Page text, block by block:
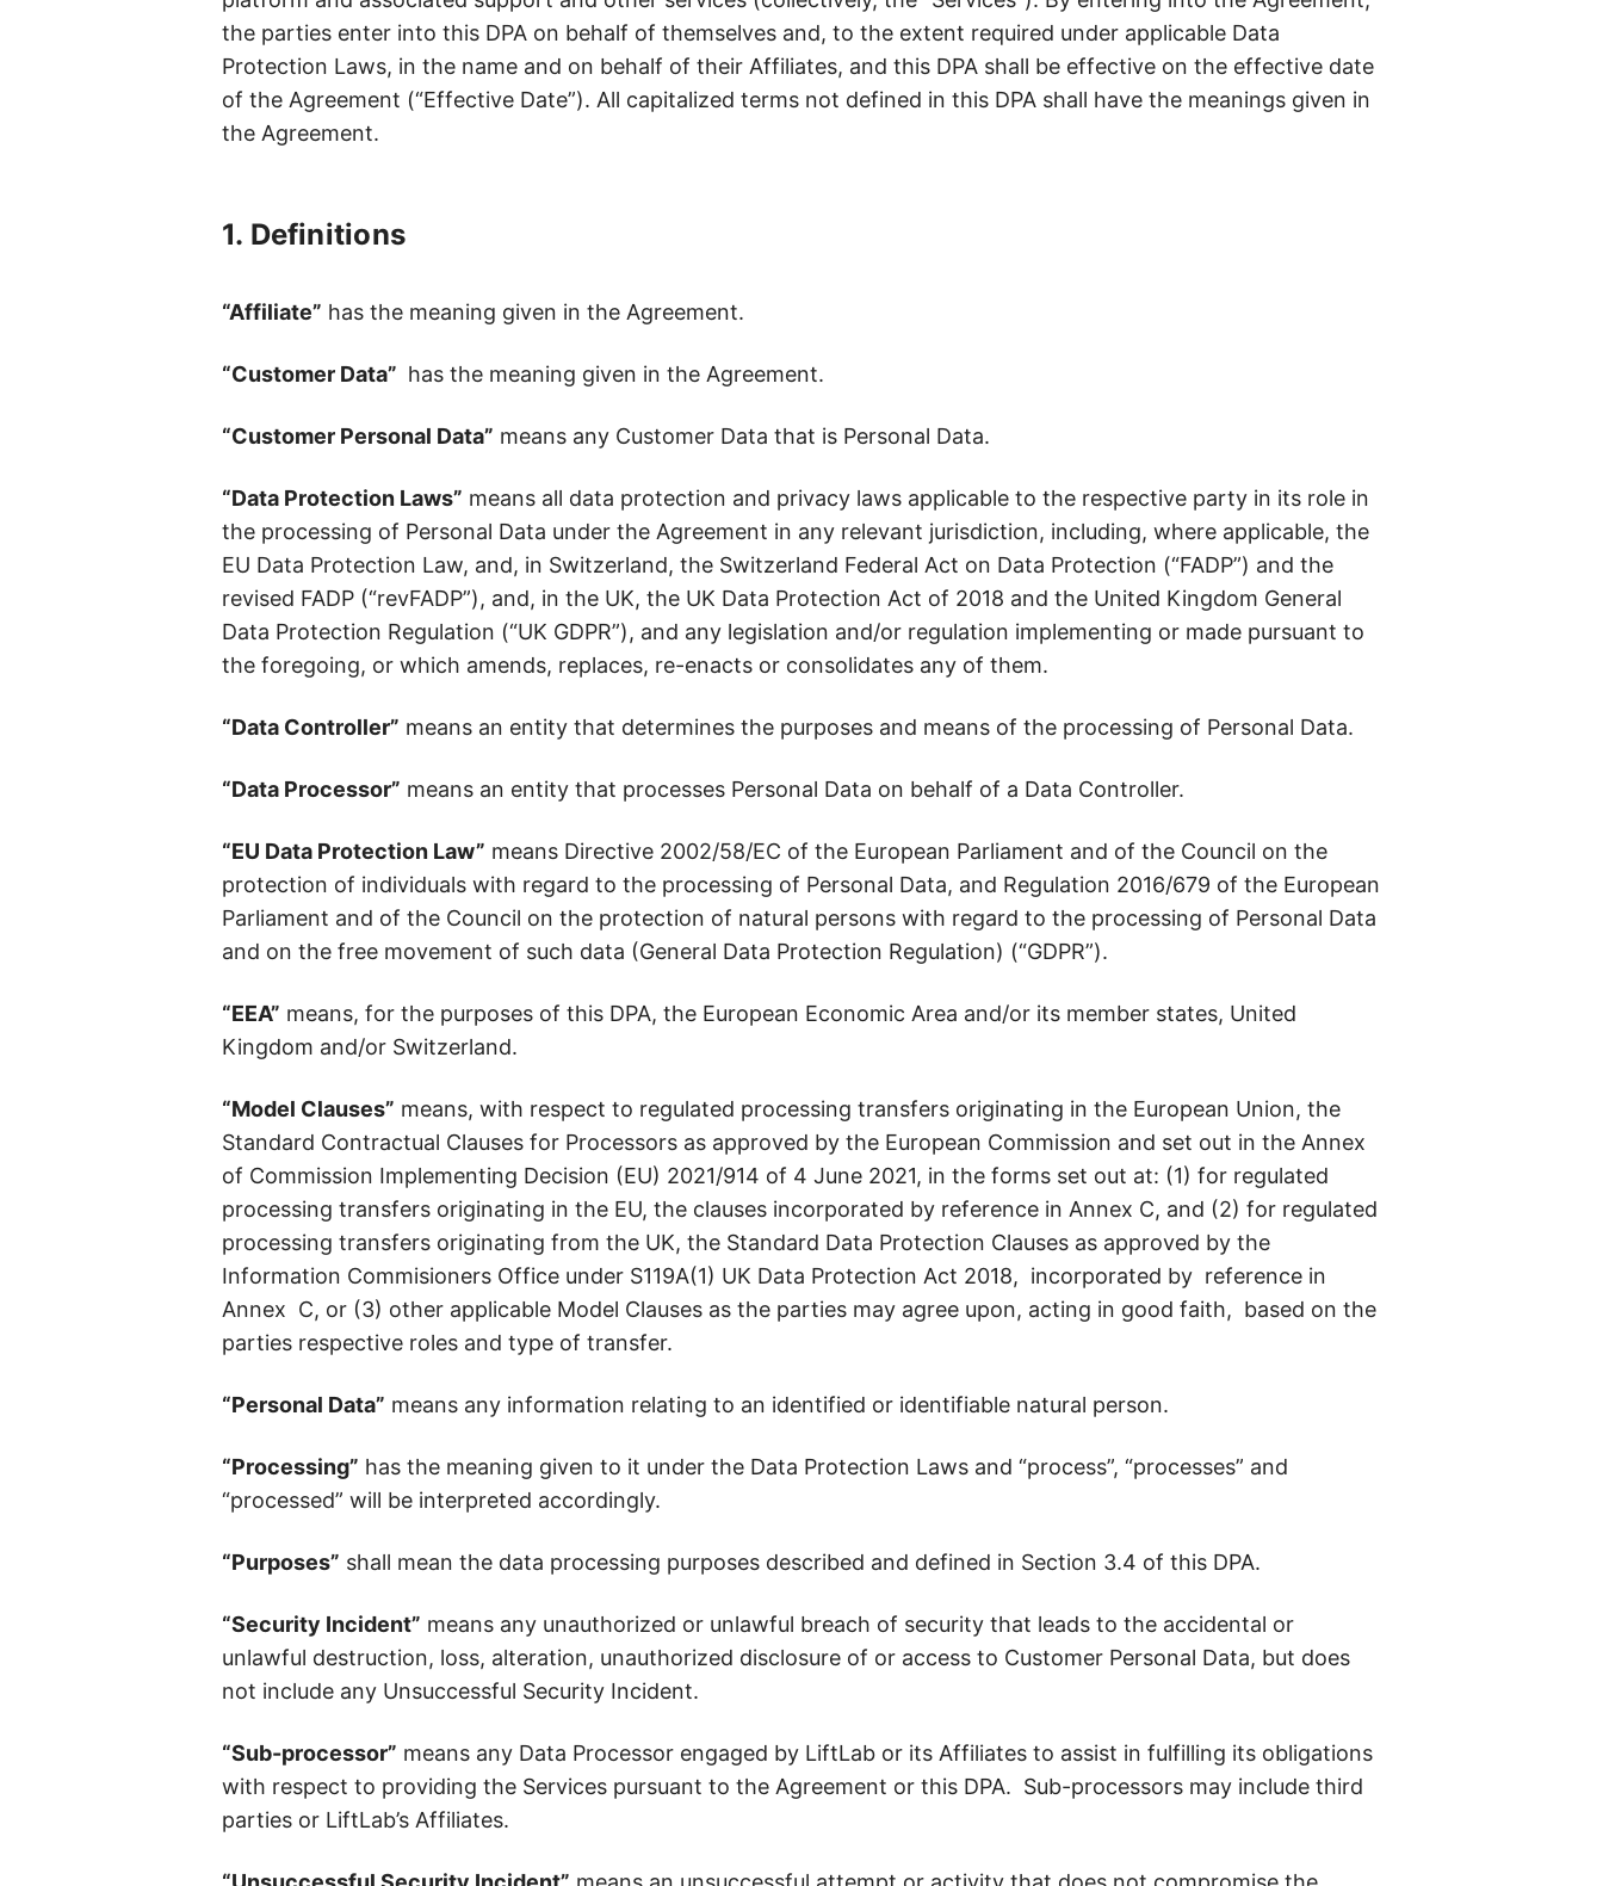
Daily signals. Defensible moves
LT Brand Value Measurement
Make every brand dollar visible on the P&L
Stop defending brand spend. Start proving it
the parties enter into this DPA on behalf of themselves and, to the extent required under applicable Data
Protection Laws, in the name and on behalf of their Affiliates, and this DPA shall be effective on the effective date
of the Agreement (“Effective Date”). All capitalized terms not defined in this DPA shall have the meanings given in
the Agreement.
1. Definitions
“Affiliate” has the meaning given in the Agreement.
“Customer Data” has the meaning given in the Agreement.
“Customer Personal Data” means any Customer Data that is Personal Data.
“Data Protection Laws” means all data protection and privacy laws applicable to the respective party in its role in
the processing of Personal Data under the Agreement in any relevant jurisdiction, including, where applicable, the
EU Data Protection Law, and, in Switzerland, the Switzerland Federal Act on Data Protection (“FADP”) and the
revised FADP (“revFADP”), and, in the UK, the UK Data Protection Act of 2018 and the United Kingdom General
Data Protection Regulation (“UK GDPR”), and any legislation and/or regulation implementing or made pursuant to
the foregoing, or which amends, replaces, re-enacts or consolidates any of them.
“Data Controller” means an entity that determines the purposes and means of the processing of Personal Data.
“Data Processor” means an entity that processes Personal Data on behalf of a Data Controller.
“EU Data Protection Law” means Directive 2002/58/EC of the European Parliament and of the Council on the
protection of individuals with regard to the processing of Personal Data, and Regulation 2016/679 of the European
Parliament and of the Council on the protection of natural persons with regard to the processing of Personal Data
and on the free movement of such data (General Data Protection Regulation) (“GDPR”).
“EEA” means, for the purposes of this DPA, the European Economic Area and/or its member states, United
Kingdom and/or Switzerland.
“Model Clauses” means, with respect to regulated processing transfers originating in the European Union, the
Standard Contractual Clauses for Processors as approved by the European Commission and set out in the Annex
of Commission Implementing Decision (EU) 2021/914 of 4 June 2021, in the forms set out at: (1) for regulated
processing transfers originating in the EU, the clauses incorporated by reference in Annex C, and (2) for regulated
processing transfers originating from the UK, the Standard Data Protection Clauses as approved by the
Information Commisioners Office under S119A(1) UK Data Protection Act 2018, incorporated by reference in
Annex C, or (3) other applicable Model Clauses as the parties may agree upon, acting in good faith, based on the
parties respective roles and type of transfer.
“Personal Data” means any information relating to an identified or identifiable natural person.
“Processing” has the meaning given to it under the Data Protection Laws and “process”, “processes” and
“processed” will be interpreted accordingly.
“Purposes” shall mean the data processing purposes described and defined in Section 3.4 of this DPA.
“Security Incident” means any unauthorized or unlawful breach of security that leads to the accidental or
unlawful destruction, loss, alteration, unauthorized disclosure of or access to Customer Personal Data, but does
not include any Unsuccessful Security Incident.
“Sub-processor” means any Data Processor engaged by LiftLab or its Affiliates to assist in fulfilling its obligations
with respect to providing the Services pursuant to the Agreement or this DPA. Sub-processors may include third
parties or LiftLab’s Affiliates.